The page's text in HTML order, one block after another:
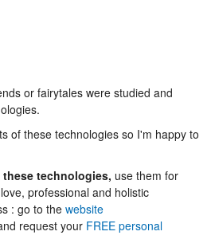
or fairytales were studied and
of these technologies so I'm happy to
technologies, use them for
professional and holistic
: go to the website
request your FREE personal